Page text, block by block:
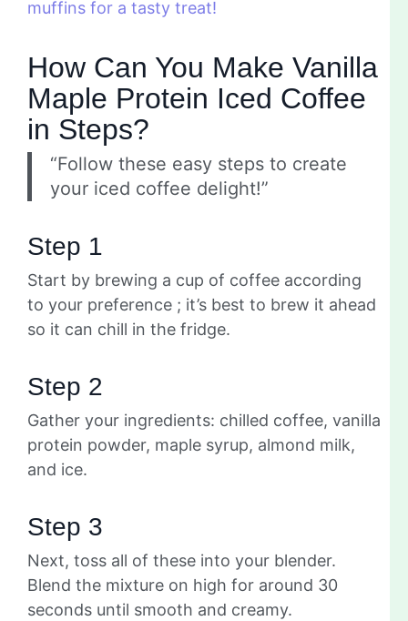
muffins for a tasty treat!
How Can You Make Vanilla
Maple Protein Iced Coffee
in Steps?
“Follow these easy steps to create
your iced coffee delight!”
Step 1
Start by brewing a cup of coffee according
to your preference ; it’s best to brew it ahead
so it can chill in the fridge.
Step 2
Gather your ingredients: chilled coffee, vanilla
protein powder, maple syrup, almond milk,
and ice.
Step 3
Next, toss all of these into your blender.
Blend the mixture on high for around 30
seconds until smooth and creamy.